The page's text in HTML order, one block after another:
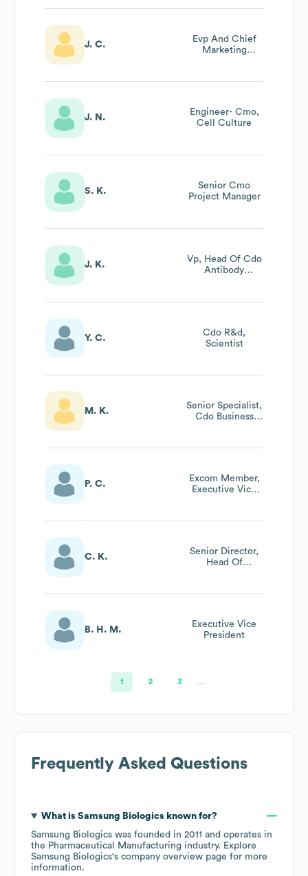
J. C.
Evp And Chief
Marketing
And Global
J. N.
Engineer- Cmo,
Cell Culture
S. K.
Senior Cmo
Project Manager
J. K.
Vp, Head Of Cdo
Antibody
Y. C.
Cdo R&d,
Scientist
M. K.
Senior Specialist,
Cdo Business
P. C.
Excom Member,
Executive Vice
C. K.
Senior Director,
Head Of
B. H. M.
Executive Vice
President
1 2 3
Frequently Asked Questions
What is Samsung Biologics known for?
Samsung Biologics was founded in 2011
operates in
the Pharmaceutical Manufacturing industry. Explore
Samsung Biologics's company overview page for more
information.